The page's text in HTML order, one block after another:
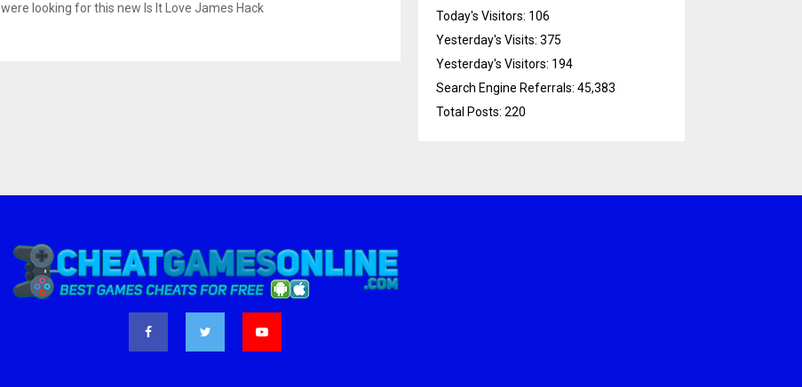
were looking for this new Is It Love James Hack
Today's Visitors: 106
Yesterday's Visits: 375
Yesterday's Visitors: 194
Search Engine Referrals: 45,383
Total Posts: 220